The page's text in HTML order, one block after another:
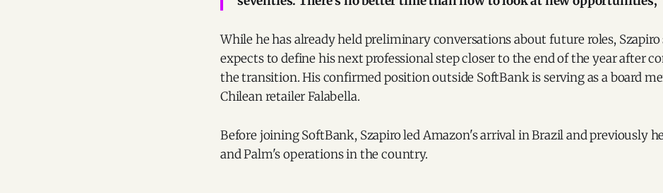
While he has already held preliminary conversations about future roles, Szapiro
expects to define his next professional step closer to the end of the year after
the transition. His confirmed position outside SoftBank is serving as a board
Chilean retailer Falabella.
Before joining SoftBank, Szapiro led Amazon's arrival in Brazil and previously
and Palm's operations in the country.